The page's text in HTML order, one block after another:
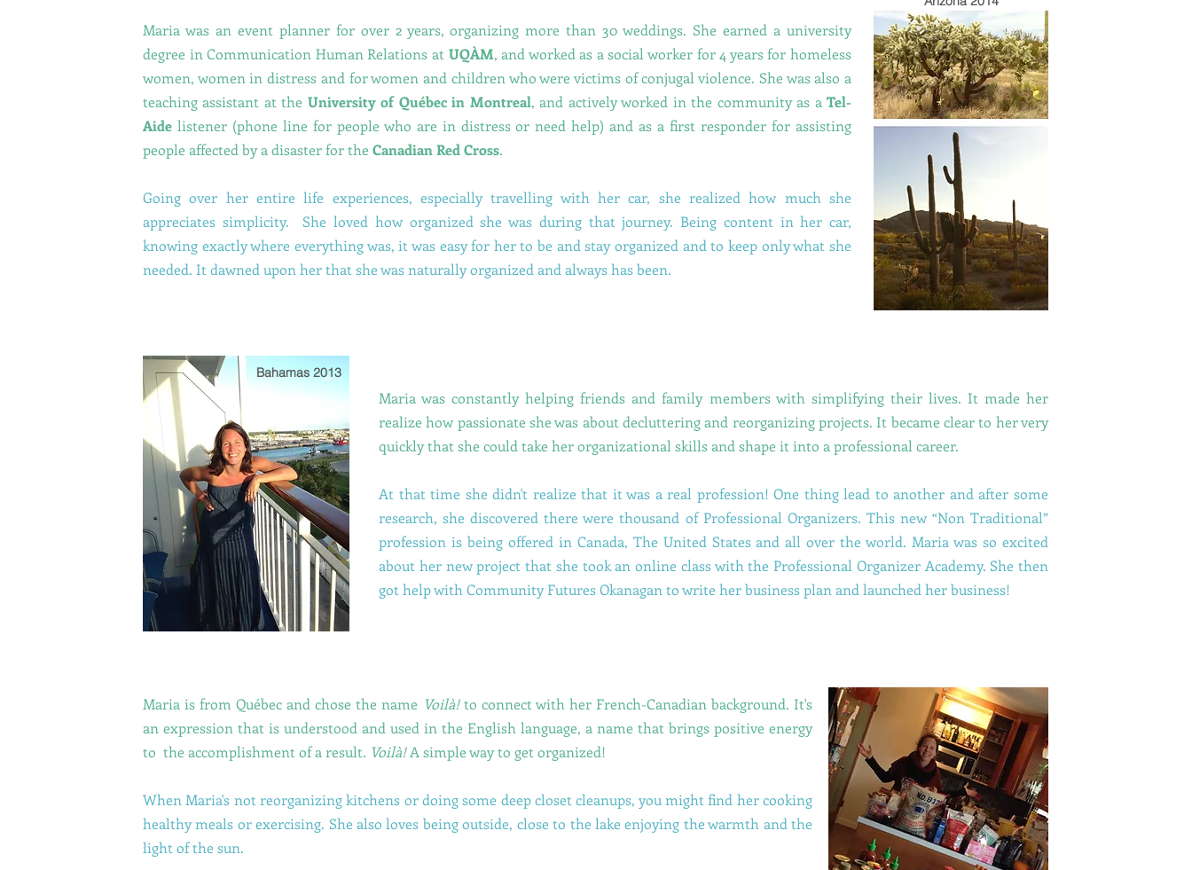
Maria was an event planner for over 2 years, organizing more than 30 weddings. She earned a university
degree in Communication Human Relations at UQÀM, and worked as a social worker for 4 years for homeless
women, women in distress and for women and children who were victims of conjugal violence. She was also a
teaching assistant at the University of Québec in Montreal, and actively worked in the community as aTel-
Aide listener (phone line for people who are in distress or need help) and as a first responder for assisting
people affected by a disaster for the Canadian Red Cross.
Going over her entire life experiences, especially travelling with her car, she realized how much she
appreciates simplicity. She loved how organized she was during that journey. Being content in her car,
knowing exactly where everything was, it was easy for her to be and stay organized and to keep only what she
needed. It dawned upon her that she was naturally organized and always has been.
Bahamas 2013
Maria was constantly helping friends and family members with simplifying their lives. It made her
realize how passionate she was about decluttering and reorganizing projects. It became clear to her very
quickly that she could take her organizational skills and shape it into a professional career.
At that time she didn't realize that it was a real profession! One thing lead to another and after some
research, she discovered there were thousand of Professional Organizers. This new “Non Traditional”
profession is being offered in Canada, The United States and all over the world. Maria was so excited
about her new project that she took an online class with the Professional Organizer Academy. She then
got help with Community Futures Okanagan to write her business plan and launched her business!
Maria is from Québec and chose the name Voilà!to connect with her French-Canadian background. It's
an expression that is understood and used in the English language, a name that brings positive energy
to the accomplishment of a result. Voilà!A simple way to get organized!
When Maria's not reorganizing kitchens or doing some deep closet cleanups, you might find her cooking
healthy meals or exercising. She also loves being outside, close to the lake enjoying the warmth and the
light of the sun.